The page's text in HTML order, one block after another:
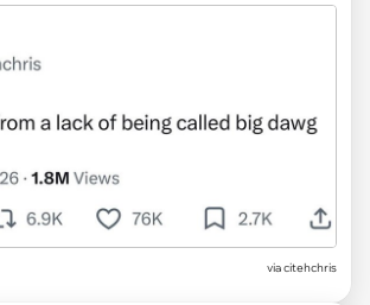
via citehchris